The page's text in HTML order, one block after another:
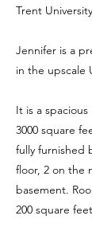
Trent University
Jennifer is a
in the upscale
It is a
3000 square
fully furnished
floor, 2 on the
basement.
200 square